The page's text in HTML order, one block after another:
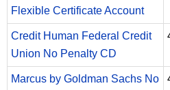
Flexible Certificate Account
Credit Human Federal Credit
Union No Penalty CD
Marcus by Goldman Sachs No